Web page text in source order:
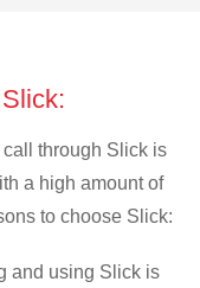
through Slick is
a high amount of
to choose Slick:
and using Slick is